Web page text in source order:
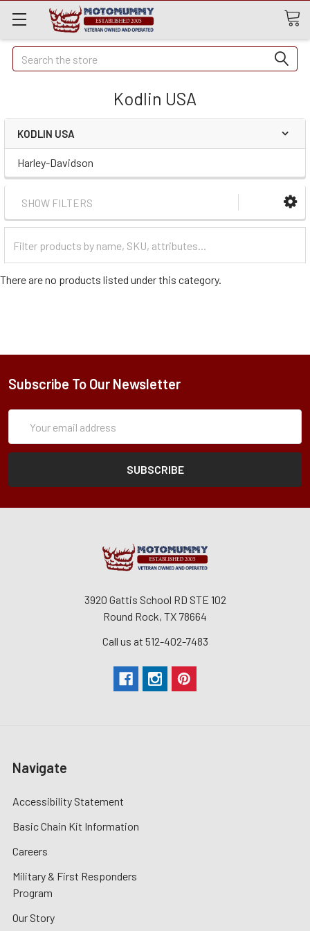
Quick
Search
Search
Kodlin USA
KODLIN USA
Harley-Davidson
SHOW FILTERS
Categories
There are no products listed under this category.
Subscribe To Our Newsletter
Address
3920 Gattis School RD STE 102
Round Rock, TX 78664
Call us at 512-402-7483
Navigate
Accessibility Statement
Basic Chain Kit Information
Careers
Military & First Responders
Program
Our Story